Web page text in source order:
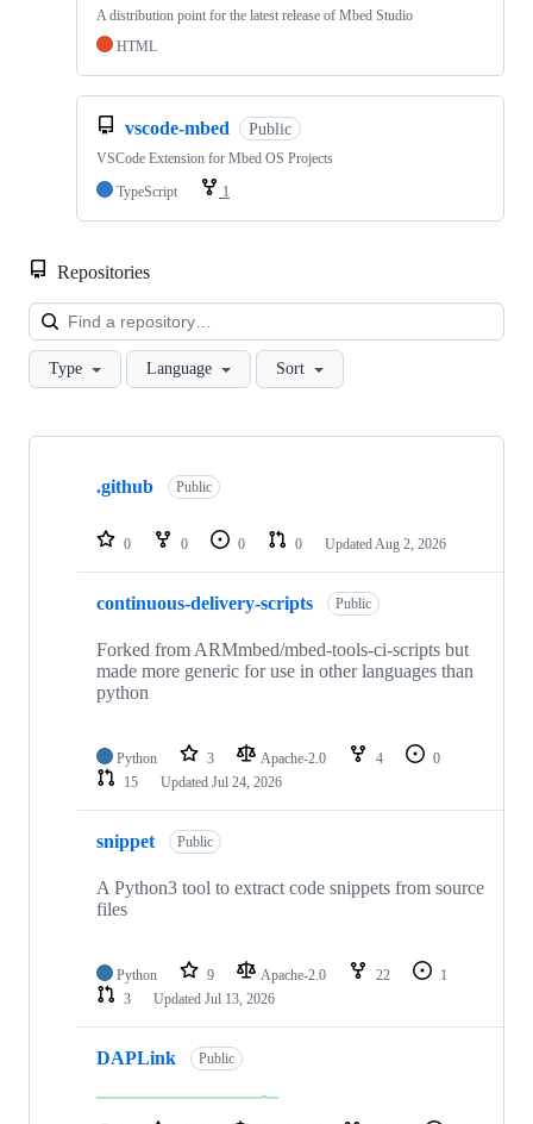
A distribution point for the latest release of Mbed Studio
HTML
vscode-mbed Public
VSCode Extension for Mbed OS Projects
TypeScript
1
Repositories
Type Language Sort
Showing
repositories
.github Public
0 0 0 0 Updated Aug 2, 2026
continuous-delivery-scripts Public
Forked from ARMmbed/mbed-tools-ci-scripts but
made more generic for use in other languages than
python
Python 3 Apache-2.0 4
0
15
Updated Jul 24, 2026
snippet Public
A Python3 tool to extract code snippets from source
files
Python 9 Apache-2.0 22
1
3
Updated Jul 13, 2026
DAPLink Public